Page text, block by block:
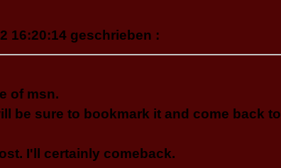
16:20:14 geschrieben :
of msn.
be sure to bookmark it and come back to
I'll certainly comeback.